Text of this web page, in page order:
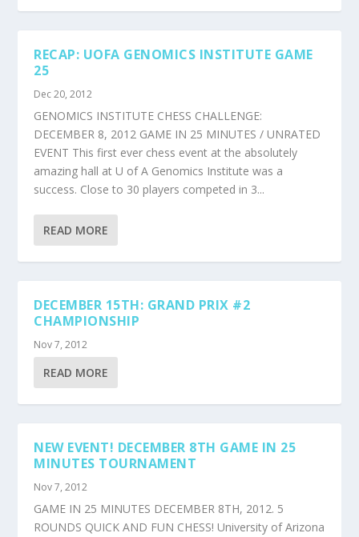
RECAP: UOFA GENOMICS INSTITUTE GAME
25
Dec 20, 2012
GENOMICS INSTITUTE CHESS CHALLENGE:
DECEMBER 8, 2012 GAME IN 25 MINUTES / UNRATED
EVENT This first ever chess event at the absolutely
amazing hall at U of A Genomics Institute was a
success. Close to 30 players competed in 3...
READ MORE
DECEMBER 15TH: GRAND PRIX #2
CHAMPIONSHIP
Nov 7, 2012
READ MORE
NEW EVENT! DECEMBER 8TH GAME IN 25
MINUTES TOURNAMENT
Nov 7, 2012
GAME IN 25 MINUTES DECEMBER 8TH, 2012. 5
ROUNDS QUICK AND FUN CHESS! University of Arizona